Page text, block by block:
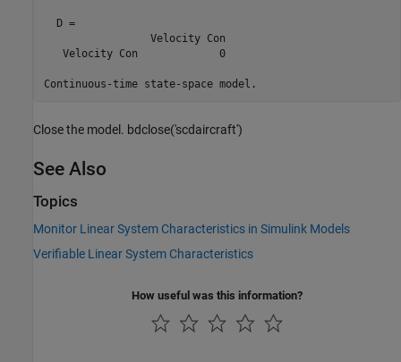
  D =
                 Velocity Con
   Velocity Con             0
Close the model. bdclose('scdaircraft')
See Also
Topics
Monitor Linear System Characteristics in Simulink Models
Verifiable Linear System Characteristics
How useful was this information?